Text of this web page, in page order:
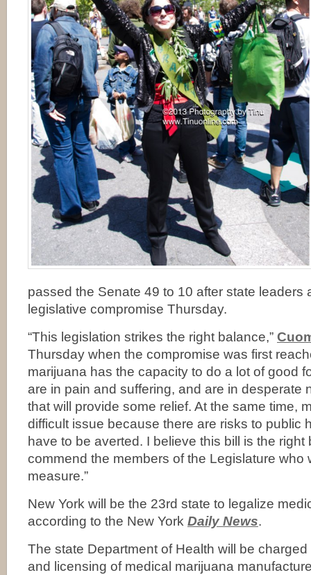
passed the Senate 49 to 10 after state leaders
legislative compromise Thursday.
“This legislation strikes the right balance,”
Thursday when the compromise was first
marijuana has the capacity to do a lot of good
are in pain and suffering, and are in desperate
that will provide some relief. At the same time,
difficult issue because there are risks to public
have to be averted. I believe this bill is the right
commend the members of the Legislature who
measure.”
New York will be the 23rd state to legalize
according to the New York Daily News.
The state Department of Health will be
and licensing of medical marijuana